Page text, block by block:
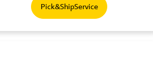
Pick&ShipService